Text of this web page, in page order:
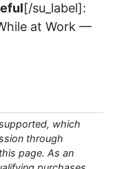
[/su_label]:
at Work —
which
through
page. As an